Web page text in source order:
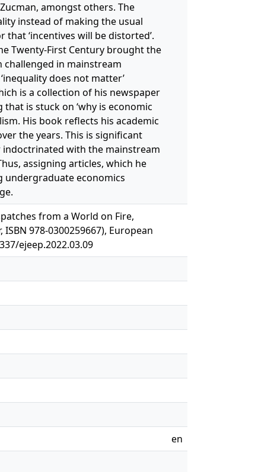
amongst others. The
instead of making the usual
that ‘incentives will be distorted’.
Twenty-First Century brought the
in mainstream
does not matter’
is a collection of his newspaper
is stuck on ‘why is economic
His book reflects his academic
the years. This is significant
indoctrinated with the mainstream
assigning articles, which he
undergraduate economics
from a World on Fire,
978-0300259667), European
ejeep.2022.03.09
en